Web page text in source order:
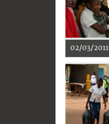
02/03/2011